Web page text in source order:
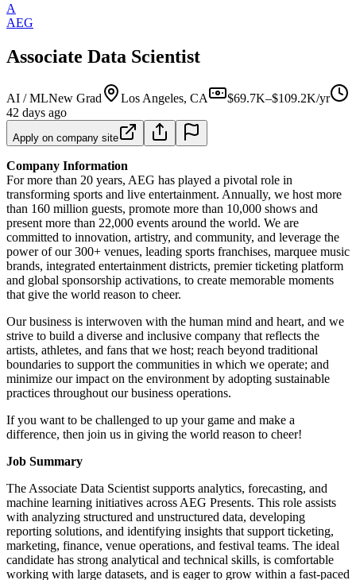
A
AEG
Associate Data Scientist
AI / MLNew Grad Los Angeles, CA
$69.7K–$109.2K/yr
42 days ago
Apply on company site
Company Information
For more than 20 years, AEG has played a pivotal role in
transforming sports and live entertainment. Annually, we host more
than 160 million guests, promote more than 10,000 shows and
present more than 22,000 events around the world. We are
committed to innovation, artistry, and community, and leverage the
power of our 300+ venues, leading sports franchises, marquee music
brands, integrated entertainment districts, premier ticketing platform
and global sponsorship activations, to create memorable moments
that give the world reason to cheer.
Our business is interwoven with the human mind and heart, and we
strive to build a diverse and inclusive company that reflects the
artists, athletes, and fans that we host; reach beyond traditional
boundaries to support the communities in which we operate; and
minimize our impact on the environment by adopting sustainable
practices throughout our business operations.
If you want to be challenged to up your game and make a
difference, then join us in giving the world reason to cheer!
Job Summary
The Associate Data Scientist supports analytics, forecasting, and
machine learning initiatives across AEG Presents. This role assists
with analyzing structured and unstructured data, developing
reporting solutions, and identifying insights that support ticketing,
marketing, finance, venue operations, and festival teams. The ideal
candidate has strong analytical and technical skills, is comfortable
working with large datasets, and is eager to grow within a fast-paced